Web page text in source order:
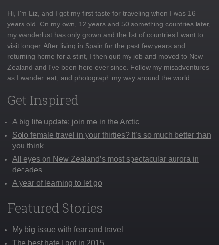
Hi, I'm Liz, and I got my first taste for traveling when I was 16
years old. On my own, 12 years and 50 something countries later,
my wanderlust has only grown and the list of countries I want to
visit longer. After living in Spain for the past few years and
returning home for a stint, I then quit my job and moved to New
Zealand and I've been here ever since. Follow my misadventures
as I wander, eat, and photograph my way around the world
Get Inspired
A big life update: join me in the Arctic
Solo female travel in your thirties? It’s so much better than
you think
All eyes on New Zealand’s most spectacular aurora in
decades
A year of learning to let go
Featured Stories
My big issue with fear and travel
The best hate I got in 2015